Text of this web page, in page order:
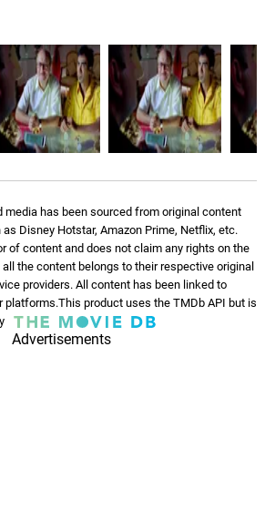
media has been sourced from original content
Disney Hotstar, Amazon Prime, Netflix, etc.
of content and does not claim any rights on the
the content belongs to their respective original
providers. All content has been linked to
platforms.This product uses the TMDb API but is
Advertisements